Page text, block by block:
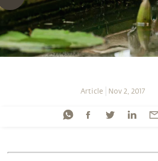
Article Nov 2, 2017